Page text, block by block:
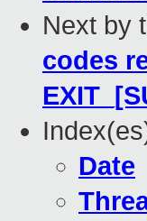
Next by
codes
Date